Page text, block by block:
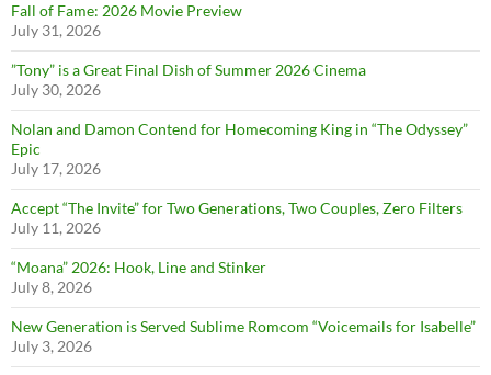
Fall of Fame: 2026 Movie Preview
July 31, 2026
”Tony” is a Great Final Dish of Summer 2026 Cinema
July 30, 2026
Nolan and Damon Contend for Homecoming King in “The Odyssey”
Epic
July 17, 2026
Accept “The Invite” for Two Generations, Two Couples, Zero Filters
July 11, 2026
“Moana” 2026: Hook, Line and Stinker
July 8, 2026
New Generation is Served Sublime Romcom “Voicemails for Isabelle”
July 3, 2026